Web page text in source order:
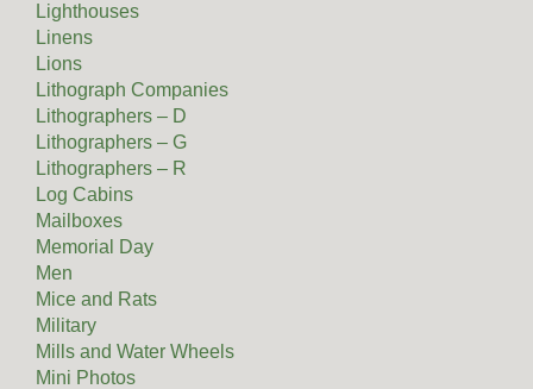
Lighthouses
Linens
Lions
Lithograph Companies
Lithographers – D
Lithographers – G
Lithographers – R
Log Cabins
Mailboxes
Memorial Day
Men
Mice and Rats
Military
Mills and Water Wheels
Mini Photos